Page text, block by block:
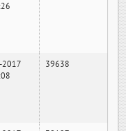
2017
39638